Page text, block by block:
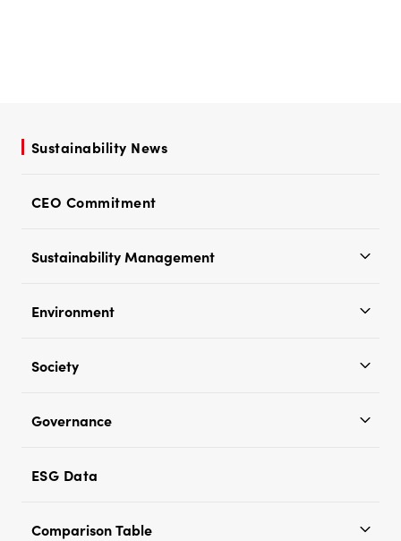
Sustainability News
CEO Commitment
Sustainability Management
Environment
Society
Governance
ESG Data
Comparison Table